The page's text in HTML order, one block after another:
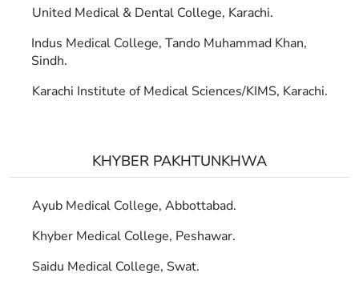
United Medical & Dental College, Karachi.
Indus Medical College, Tando Muhammad Khan,
Sindh.
Karachi Institute of Medical Sciences/KIMS, Karachi.
KHYBER PAKHTUNKHWA
Ayub Medical College, Abbottabad.
Khyber Medical College, Peshawar.
Saidu Medical College, Swat.